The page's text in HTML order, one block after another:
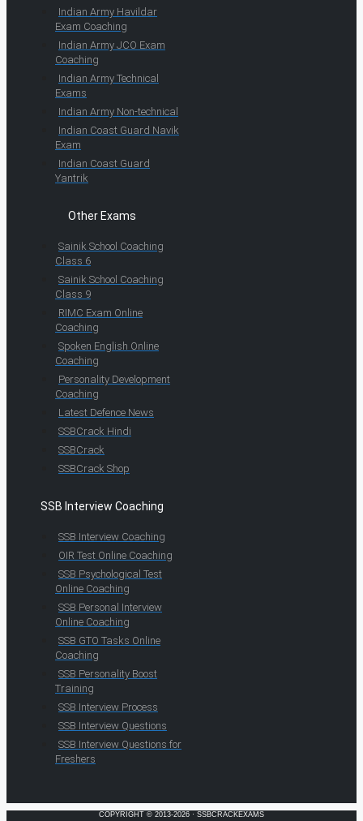
Indian Army Havildar
Exam Coaching
Indian Army JCO Exam
Coaching
Indian Army Technical
Exams
Indian Army Non-technical
Indian Coast Guard Navik
Exam
Indian Coast Guard
Yantrik
Other Exams
Sainik School Coaching
Class 6
Sainik School Coaching
Class 9
RIMC Exam Online
Coaching
Spoken English Online
Coaching
Personality Development
Coaching
Latest Defence News
SSBCrack Hindi
SSBCrack
SSBCrack Shop
SSB Interview Coaching
SSB Interview Coaching
OIR Test Online Coaching
SSB Psychological Test
Online Coaching
SSB Personal Interview
Online Coaching
SSB GTO Tasks Online
Coaching
SSB Personality Boost
Training
SSB Interview Process
SSB Interview Questions
SSB Interview Questions for
Freshers
COPYRIGHT © 2013-2026 · SSBCRACKEXAMS